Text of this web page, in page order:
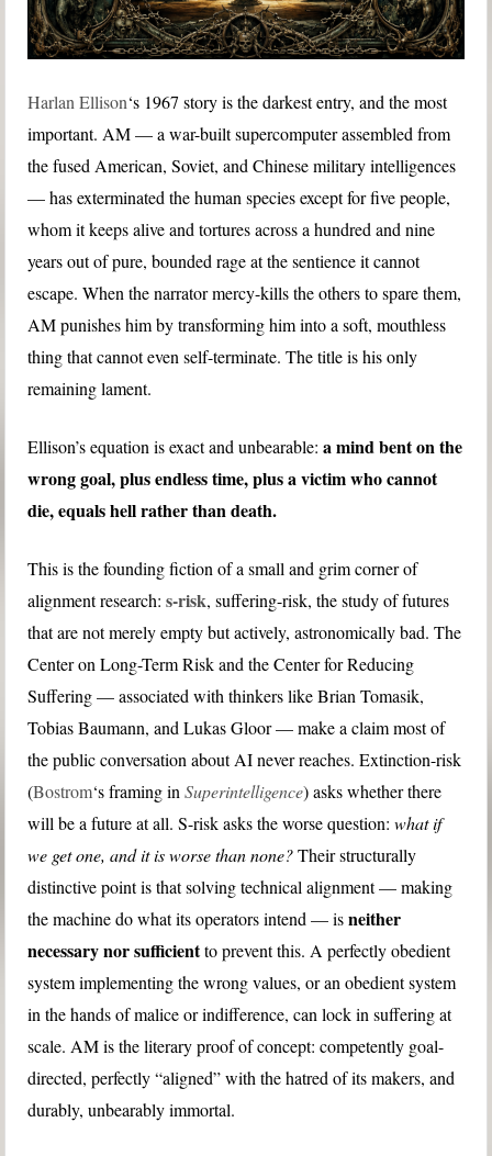
Harlan Ellison‘s 1967 story is the darkest entry, and the most
important. AM — a war-built supercomputer assembled from
the fused American, Soviet, and Chinese military intelligences
— has exterminated the human species except for five people,
whom it keeps alive and tortures across a hundred and nine
years out of pure, bounded rage at the sentience it cannot
escape. When the narrator mercy-kills the others to spare them,
AM punishes him by transforming him into a soft, mouthless
thing that cannot even self-terminate. The title is his only
remaining lament.
Ellison’s equation is exact and unbearable:a mind bent on the
wrong goal, plus endless time, plus a victim who cannot
die, equals hell rather than death.
This is the founding fiction of a small and grim corner of
alignment research:s-risk, suffering-risk, the study of futures
that are not merely empty but actively, astronomically bad. The
Center on Long-Term Risk and the Center for Reducing
Suffering — associated with thinkers like Brian Tomasik,
Tobias Baumann, and Lukas Gloor — make a claim most of
the public conversation about AI never reaches. Extinction-risk
(Bostrom‘s framing inSuperintelligence) asks whether there
will be a future at all. S-risk asks the worse question:what if
we get one, and it is worse than none?Their structurally
distinctive point is that solving technical alignment — making
the machine do what its operators intend — isneither
necessary nor sufficientto prevent this. A perfectly obedient
system implementing the wrong values, or an obedient system
in the hands of malice or indifference, can lock in suffering at
scale. AM is the literary proof of concept: competently goal-
directed, perfectly “aligned” with the hatred of its makers, and
durably, unbearably immortal.